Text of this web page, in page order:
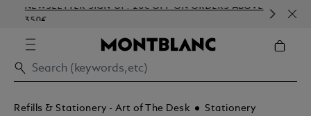
NEWSLETTER SIGN-UP: 20€ OFF ON ORDERS ABOVE
350€
Refills & Stationery - Art of The Desk
Stationery